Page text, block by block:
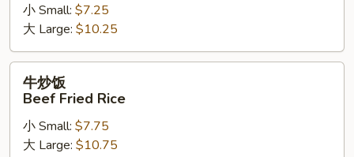
Chicken
Fried
Rice
小 Small: $7.25
大 Large: $10.25
牛
Beef
Fried
牛炒饭
Beef Fried Rice
小 Small: $7.75
大 Large: $10.75